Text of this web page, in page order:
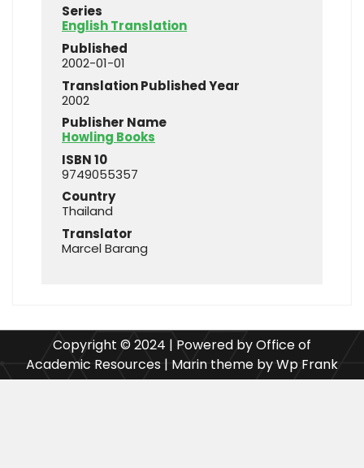
Series
English Translation
Published
2002-01-01
Translation Published Year
2002
Publisher Name
Howling Books
ISBN 10
9749055357
Country
Thailand
Translator
Marcel Barang
Copyright © 2024 | Powered by Office of
Academic Resources | Marin theme by Wp Frank